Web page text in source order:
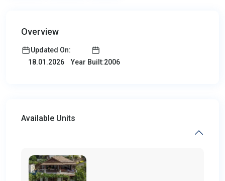
Overview
Updated On:
18.01.2026
Year Built:2006
Available Units